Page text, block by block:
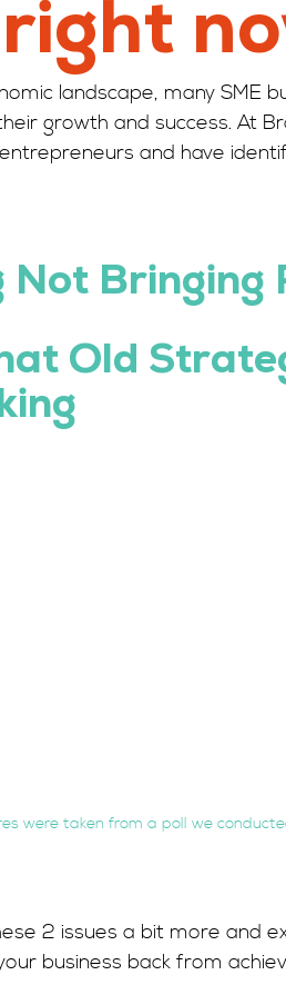
landscape, many SME
growth and success. At
and have
Not Bringing
Old
were taken from a poll we
2 issues a bit more and
business back from